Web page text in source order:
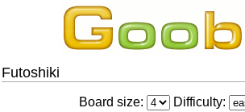
Futoshiki
Board size:
Difficulty: